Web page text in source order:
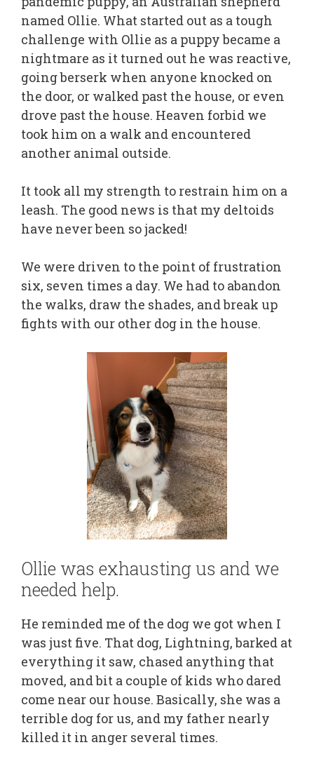
named Ollie. What started out as a tough
challenge with Ollie as a puppy became a
nightmare as it turned out he was reactive,
going berserk when anyone knocked on
the door, or walked past the house, or even
drove past the house. Heaven forbid we
took him on a walk and encountered
another animal outside.
It took all my strength to restrain him on a
leash. The good news is that my deltoids
have never been so jacked!
We were driven to the point of frustration
six, seven times a day. We had to abandon
the walks, draw the shades, and break up
fights with our other dog in the house.
Ollie was exhausting us and we
needed help.
He reminded me of the dog we got when I
was just five. That dog, Lightning, barked at
everything it saw, chased anything that
moved, and bit a couple of kids who dared
come near our house. Basically, she was a
terrible dog for us, and my father nearly
killed it in anger several times.